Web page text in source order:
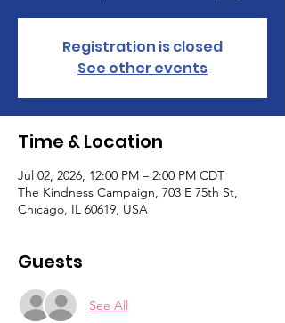
Registration is closed
See other events
Time & Location
Jul 02, 2026, 12:00 PM – 2:00 PM CDT
The Kindness Campaign, 703 E 75th St,
Chicago, IL 60619, USA
Guests
See All